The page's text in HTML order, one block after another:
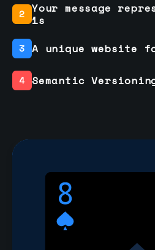
2 Your message
1s
3 A unique website
4 Semantic